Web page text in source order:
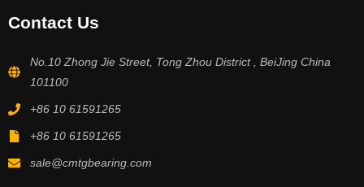
Contact Us
No.10 Zhong Jie Street, Tong Zhou District , BeiJing China
101100
+86 10 61591265
+86 10 61591265
sale@cmtgbearing.com